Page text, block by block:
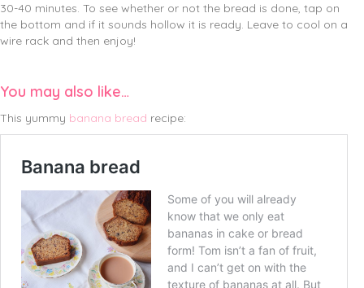
30-40 minutes. To see whether or not the bread is done, tap on
the bottom and if it sounds hollow it is ready. Leave to cool on a
wire rack and then enjoy!
You may also like…
This yummy banana bread recipe: